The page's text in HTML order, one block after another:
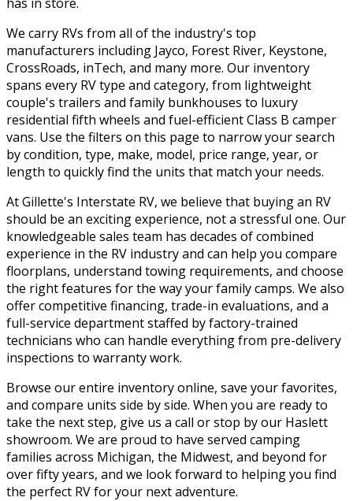
We carry RVs from all of the industry's top
manufacturers including Jayco, Forest River, Keystone,
CrossRoads, inTech, and many more. Our inventory
spans every RV type and category, from lightweight
couple's trailers and family bunkhouses to luxury
residential fifth wheels and fuel-efficient Class B camper
vans. Use the filters on this page to narrow your search
by condition, type, make, model, price range, year, or
length to quickly find the units that match your needs.
At Gillette's Interstate RV, we believe that buying an RV
should be an exciting experience, not a stressful one. Our
knowledgeable sales team has decades of combined
experience in the RV industry and can help you compare
floorplans, understand towing requirements, and choose
the right features for the way your family camps. We also
offer competitive financing, trade-in evaluations, and a
full-service department staffed by factory-trained
technicians who can handle everything from pre-delivery
inspections to warranty work.
Browse our entire inventory online, save your favorites,
and compare units side by side. When you are ready to
take the next step, give us a call or stop by our Haslett
showroom. We are proud to have served camping
families across Michigan, the Midwest, and beyond for
over fifty years, and we look forward to helping you find
the perfect RV for your next adventure.